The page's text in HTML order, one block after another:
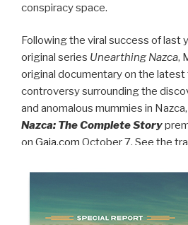
conspiracy space.
Following the viral success of last
original series Unearthing Nazca,
original documentary on the latest
controversy surrounding the
and anomalous mummies in
Nazca: The Complete Story
on Gaia.com October 7. See the